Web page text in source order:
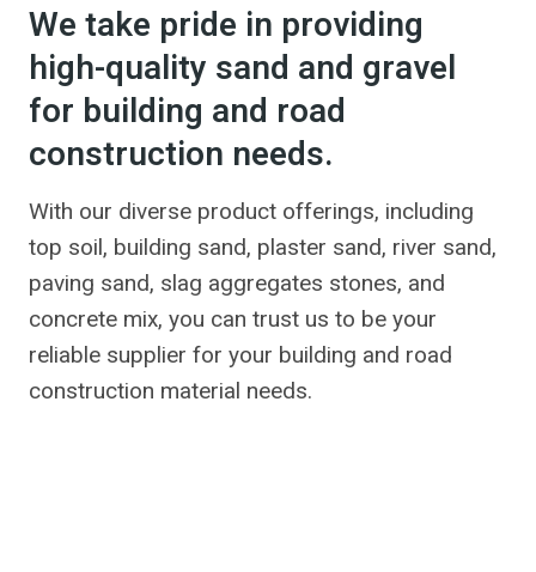
We take pride in providing
high-quality sand and gravel
for building and road
construction needs.
With our diverse product offerings, including
top soil, building sand, plaster sand, river sand,
paving sand, slag aggregates stones, and
concrete mix, you can trust us to be your
reliable supplier for your building and road
construction material needs.